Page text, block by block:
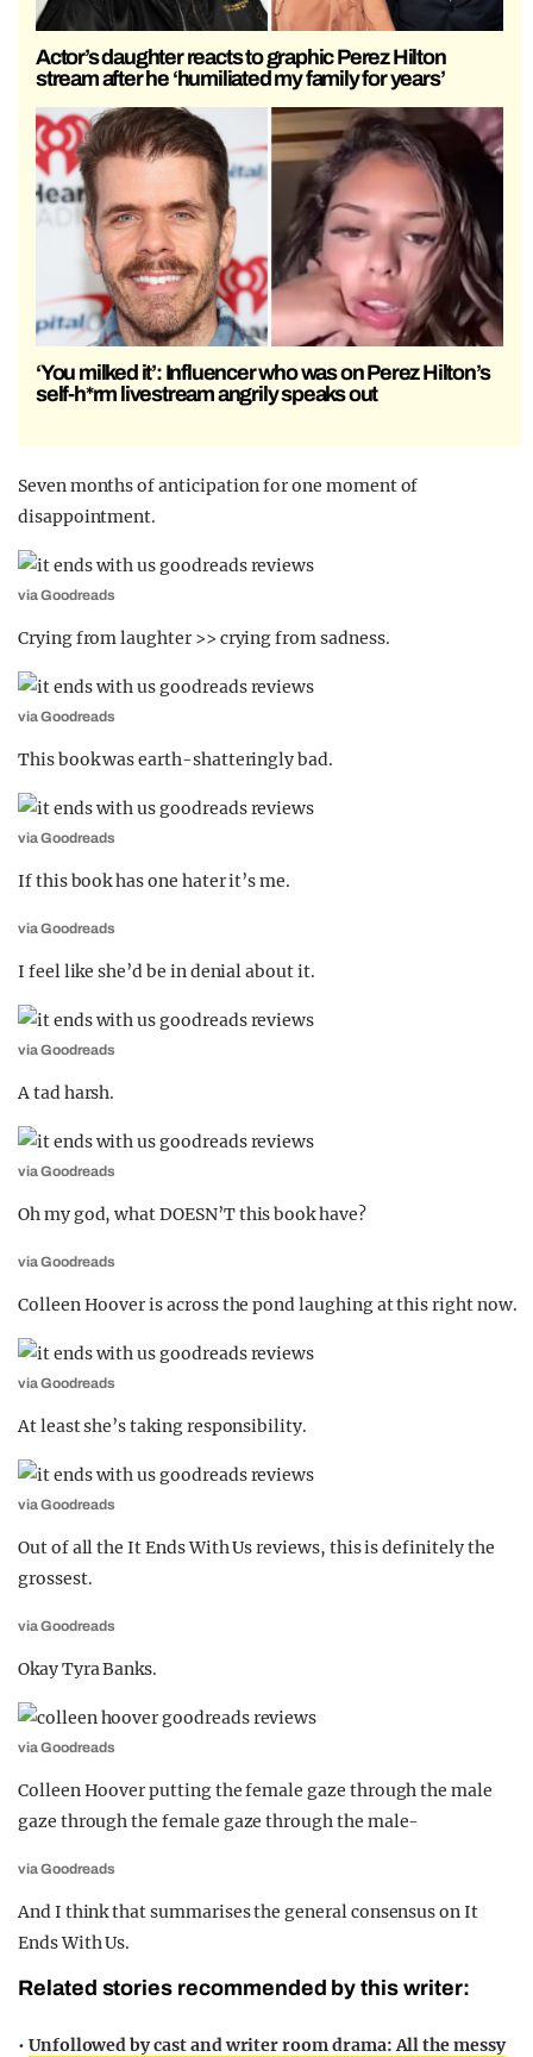
Actor’s daughter reacts to graphic Perez Hilton
stream after he ‘humiliated my family for years’
‘You milked it’: Influencer who was on Perez Hilton’s
self-h*rm livestream angrily speaks out
Seven months of anticipation for one moment of
disappointment.
via Goodreads
Crying from laughter >> crying from sadness.
via Goodreads
This book was earth-shatteringly bad.
via Goodreads
If this book has one hater it’s me.
via Goodreads
I feel like she’d be in denial about it.
via Goodreads
A tad harsh.
via Goodreads
Oh my god, what DOESN’T this book have?
via Goodreads
Colleen Hoover is across the pond laughing at this right now.
via Goodreads
At least she’s taking responsibility.
via Goodreads
Out of all the It Ends With Us reviews, this is definitely the
grossest.
via Goodreads
Okay Tyra Banks.
via Goodreads
Colleen Hoover putting the female gaze through the male
gaze through the female gaze through the male-
via Goodreads
And I think that summarises the general consensus on It
Ends With Us.
Related stories recommended by this writer:
• Unfollowed by cast and writer room drama: All the messy